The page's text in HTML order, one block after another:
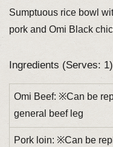
Sumptuous rice bowl
pork and Omi Black
Ingredients (Serves: 1)
Omi Beef: ※Can be
general beef leg
Pork loin: ※Can be